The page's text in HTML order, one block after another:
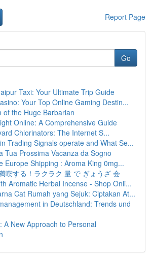
Report Page
Go
Taxi: Your Ultimate Trip Guide
Your Top Online Gaming Destin...
of the Huge Barbarian
Online: A Comprehensive Guide
Chlorinators: The Internet S...
Trading Signals operate and What Se...
Tua Prossima Vacanza da Sogno
Europe Shipping : Aroma King 0mg...
喫する！ラクラク 量 で ぎょうざ 会
Aromatic Herbal Incense - Shop Onli...
Cat Rumah yang Sejuk: Ciptakan At...
in Deutschland: Trends und
A New Approach to Personal